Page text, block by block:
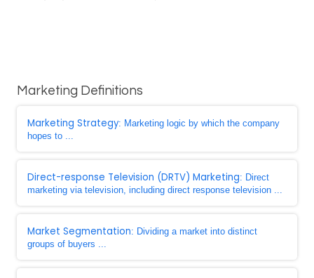
Marketing Definitions
Marketing Strategy: Marketing logic by which the company
hopes to ...
Direct-response Television (DRTV) Marketing: Direct
marketing via television, including direct response television ...
Market Segmentation: Dividing a market into distinct
groups of buyers ...